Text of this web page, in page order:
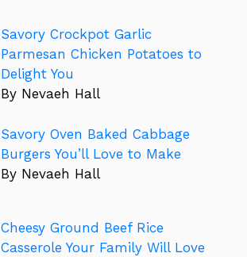
Savory Crockpot Garlic
Parmesan Chicken Potatoes to
Delight You
By Nevaeh Hall
Savory Oven Baked Cabbage
Burgers You’ll Love to Make
By Nevaeh Hall
Cheesy Ground Beef Rice
Casserole Your Family Will Love